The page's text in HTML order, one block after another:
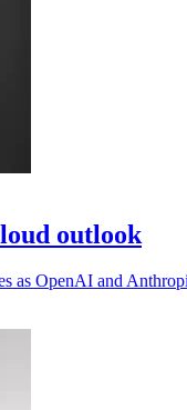
outlook
as OpenAI and